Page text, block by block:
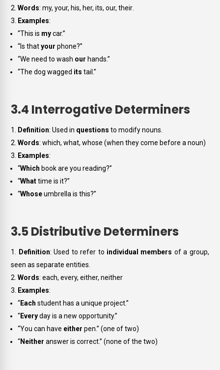
Words:my, your, his, her, its, our, their
Examples:
“This is mycar.”
“Is thatyour phone?”
“We need to wash our hands.”
“The dog wagged its tail.”
3.4 Interrogative Determiners
Definition: Used in questions to modify nouns.
Words:which, what, whose (when they come before a noun)
Examples:
“Which book are you reading?”
“Whattime is it?”
“Whoseumbrella is this?”
3.5 Distributive Determiners
Definition: Used to refer to individual members of a group,
seen as separate entities.
Words:each, every, either, neither
Examples:
“Each student has a unique project.”
“Everyday is a new opportunity.”
“You can have either pen.” (one of two)
“Neither answer is correct.” (none of the two)